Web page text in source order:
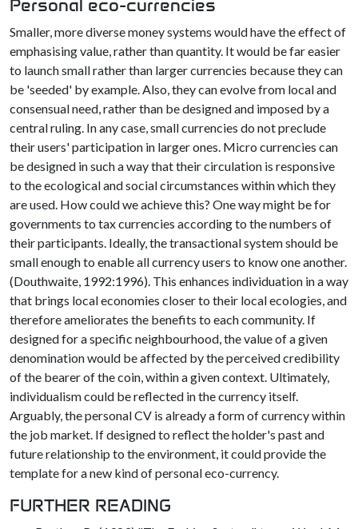
Personal eco-currencies
Smaller, more diverse money systems would have the effect of
emphasising value, rather than quantity. It would be far easier
to launch small rather than larger currencies because they can
be 'seeded' by example. Also, they can evolve from local and
consensual need, rather than be designed and imposed by a
central ruling. In any case, small currencies do not preclude
their users' participation in larger ones. Micro currencies can
be designed in such a way that their circulation is responsive
to the ecological and social circumstances within which they
are used. How could we achieve this? One way might be for
governments to tax currencies according to the numbers of
their participants. Ideally, the transactional system should be
small enough to enable all currency users to know one another.
(Douthwaite, 1992:1996). This enhances individuation in a way
that brings local economies closer to their local ecologies, and
therefore ameliorates the benefits to each community. If
designed for a specific neighbourhood, the value of a given
denomination would be affected by the perceived credibility
of the bearer of the coin, within a given context. Ultimately,
individualism could be reflected in the currency itself.
Arguably, the personal CV is already a form of currency within
the job market. If designed to reflect the holder's past and
future relationship to the environment, it could provide the
template for a new kind of personal eco-currency.
FURTHER READING